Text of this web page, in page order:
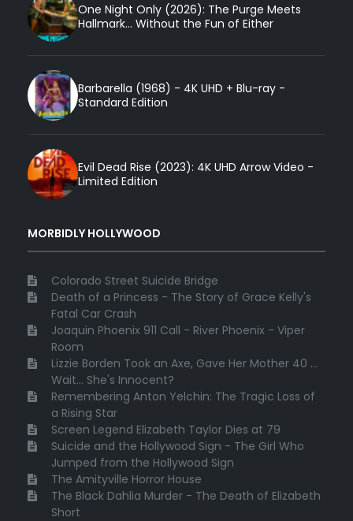
One Night Only (2026): The Purge Meets
Hallmark... Without the Fun of Either
Barbarella (1968) - 4K UHD + Blu-ray -
Standard Edition
Evil Dead Rise (2023): 4K UHD Arrow Video -
Limited Edition
MORBIDLY HOLLYWOOD
Colorado Street Suicide Bridge
Death of a Princess - The Story of Grace Kelly's
Fatal Car Crash
Joaquin Phoenix 911 Call - River Phoenix - Viper
Room
Lizzie Borden Took an Axe, Gave Her Mother 40 ...
Wait... She's Innocent?
Remembering Anton Yelchin: The Tragic Loss of
a Rising Star
Screen Legend Elizabeth Taylor Dies at 79
Suicide and the Hollywood Sign - The Girl Who
Jumped from the Hollywood Sign
The Amityville Horror House
The Black Dahlia Murder - The Death of Elizabeth
Short